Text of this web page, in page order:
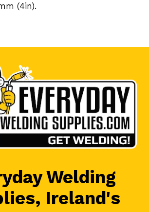
(4in).
Welding
Ireland's